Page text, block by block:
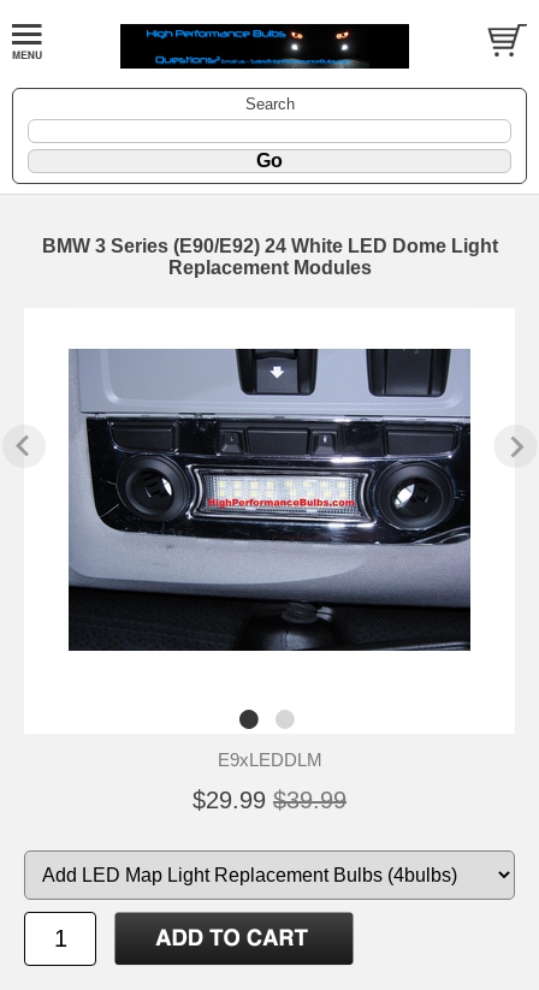
Search
BMW 3 Series (E90/E92) 24 White LED Dome Light
Replacement Modules
E9xLEDDLM
$29.99 $39.99